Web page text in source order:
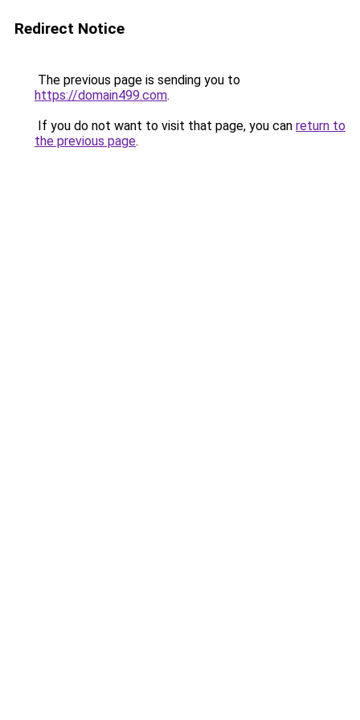
Redirect Notice
The previous page is sending you to
https://domain499.com.
If you do not want to visit that page, you can return to
the previous page.